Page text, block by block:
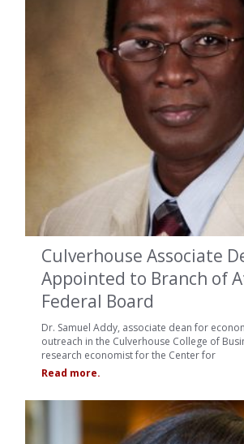
Culverhouse Associate
Appointed to Branch of
Federal Board
Dr. Samuel Addy, associate dean for
outreach in the Culverhouse College of
research economist for the Center for
Read more.